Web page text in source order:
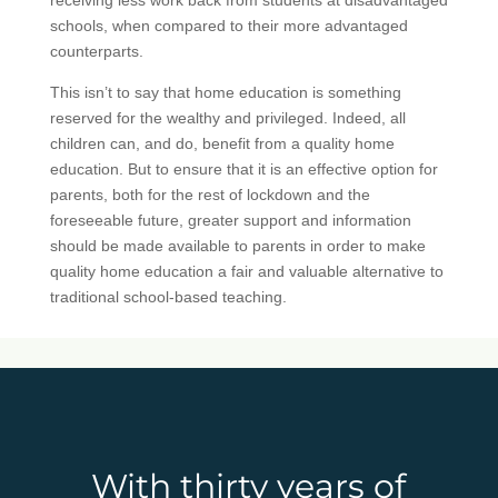
schools, when compared to their more advantaged
counterparts.
This isn’t to say that home education is something
reserved for the wealthy and privileged. Indeed, all
children can, and do, benefit from a quality home
education. But to ensure that it is an effective option for
parents, both for the rest of lockdown and the
foreseeable future, greater support and information
should be made available to parents in order to make
quality home education a fair and valuable alternative to
traditional school-based teaching.
With thirty years of